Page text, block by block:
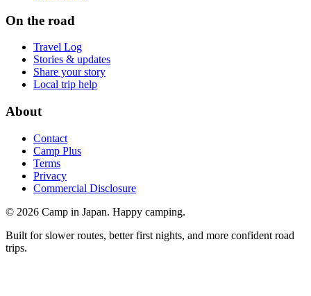
On the road
Travel Log
Stories & updates
Share your story
Local trip help
About
Contact
Camp Plus
Terms
Privacy
Commercial Disclosure
© 2026 Camp in Japan. Happy camping.
Built for slower routes, better first nights, and more confident road
trips.